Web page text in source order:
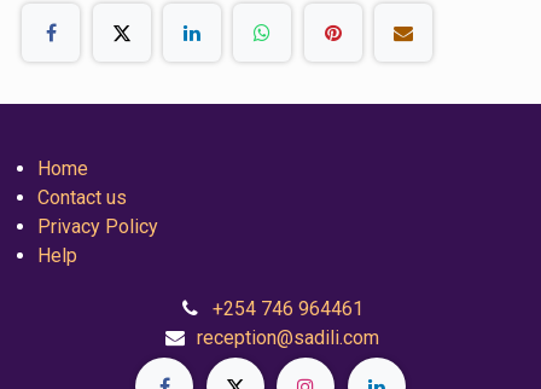
Home
Contact us
Privacy Policy
Help
+254 746 964461
reception@sadili.com